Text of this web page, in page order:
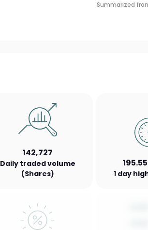
Summarized
142,727
Daily traded volume
(Shares)
1 day